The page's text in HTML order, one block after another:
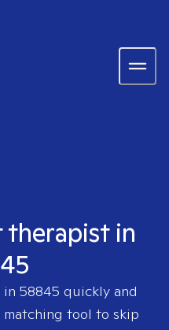
therapist in
in 58845 quickly and
tool to skip